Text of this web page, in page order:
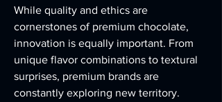
While quality and ethics are
cornerstones of premium chocolate,
innovation is equally important. From
unique flavor combinations to textural
surprises, premium brands are
constantly exploring new territory.